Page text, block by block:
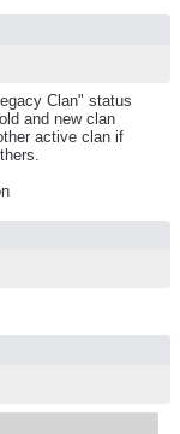
Clan" status
and new clan
active clan if